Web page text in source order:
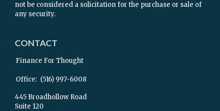
not be considered a solicitation for the purchase or sale of
any security.
CONTACT
Finance For Thought
Office: (516) 997-6008
445 Broadhollow Road
Suite 120